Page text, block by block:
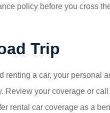
policy before you cross
Trip
renting a car, your personal
your coverage or
rental car coverage as a